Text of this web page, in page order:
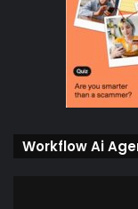
Workflow Ai